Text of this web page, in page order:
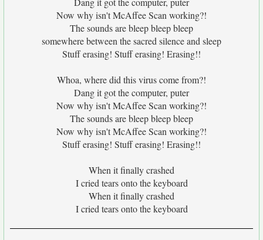
Now why isn't McAffee Scan working?!
The sounds are bleep bleep bleep
somewhere between the sacred silence and sleep
Stuff erasing! Stuff erasing! Erasing!!
Whoa, where did this virus come from?!
Dang it got the computer, puter
Now why isn't McAffee Scan working?!
The sounds are bleep bleep bleep
Now why isn't McAffee Scan working?!
Stuff erasing! Stuff erasing! Erasing!!
When it finally crashed
I cried tears onto the keyboard
When it finally crashed
I cried tears onto the keyboard